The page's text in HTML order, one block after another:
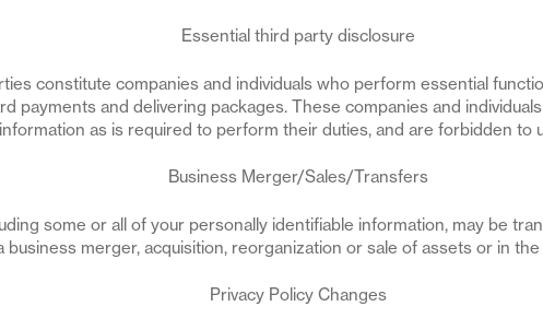
Essential third party disclosure
constitute companies and individuals who perform essential
payments and delivering packages. These companies and
as is required to perform their duties, and are forbidden to
Business Merger/Sales/Transfers
some or all of your personally identifiable information, may be
business merger, acquisition, reorganization or sale of assets or in
Privacy Policy Changes